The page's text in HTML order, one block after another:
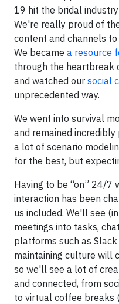
19 hit the bridal
We're really proud of
content and channels
We became a resource
through the heartbreak
and watched our social
unprecedented way.
We went into survival
and remained incredibly
a lot of scenario
for the best, but
Having to be “on” 24/7
interaction has been
us included. We'll see
meetings into tasks,
platforms such as Slack
maintaining culture will
so we'll see a lot of
and connected, from
to virtual coffee breaks